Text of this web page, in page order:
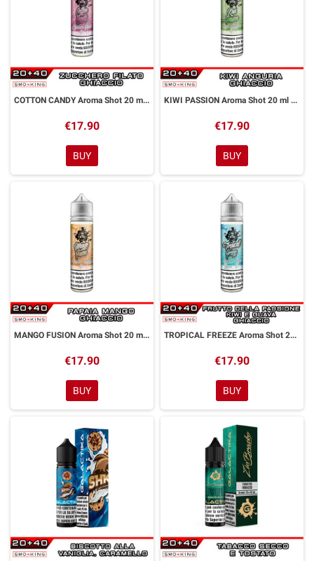
COTTON CANDY Aroma Shot 20 ml GALACTIKA
€17.90
BUY
KIWI PASSION Aroma Shot 20 ml GALACTIKA
€17.90
BUY
MANGO FUSION Aroma Shot 20 ml GALACTIKA
€17.90
BUY
TROPICAL FREEZE Aroma Shot 20 ml GALACTIKA
€17.90
BUY